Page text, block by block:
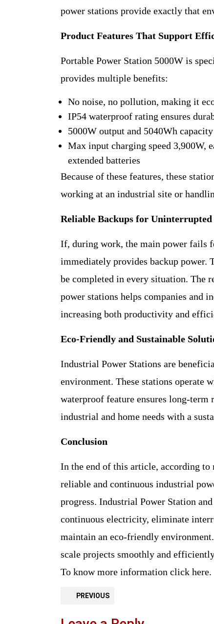
power stations provide exactly that
Product Features That Support
Portable Power Station 5000W is
provides multiple benefits:
No noise, no pollution, making it
IP54 waterproof rating ensures
5000W output and 5040Wh
Max input charging speed 3,900W,
extended batteries
Because of these features, these
working at an industrial site or
Reliable Backups for
If, during work, the main power fails
immediately provides backup power.
be completed in every situation. The
power stations helps companies and
increasing both productivity and
Eco-Friendly and Sustainable
Industrial Power Stations are
environment. These stations operate
waterproof feature ensures long-
industrial and home needs with a
Conclusion
In the end of this article, according to
reliable and continuous industrial
progress. Industrial Power Station
continuous electricity, eliminate
maintain an eco-friendly
scale projects smoothly and
To know more information click here.
PREVIOUS